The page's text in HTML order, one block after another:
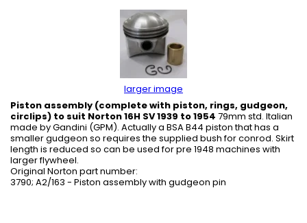
larger image
Piston assembly (complete with piston, rings, gudgeon,
circlips) to suit Norton 16H SV 1939 to 1954 79mm std. Italian
made by Gandini (GPM). Actually a BSA B44 piston that has a
smaller gudgeon so requires the supplied bush for conrod. Skirt
length is reduced so can be used for pre 1948 machines with
larger flywheel.
Original Norton part number:
3790; A2/163 - Piston assembly with gudgeon pin